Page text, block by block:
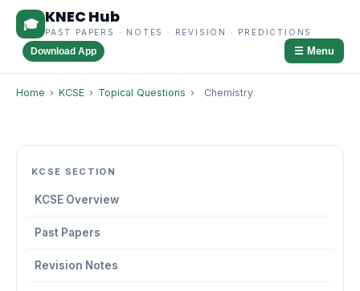
🎓 KNEC Hub
PAST PAPERS · NOTES · REVISION · PREDICTIONS
Download App ☰ Menu
Home › KCSE › Topical Questions › Chemistry
KCSE SECTION
KCSE Overview
Past Papers
Revision Notes